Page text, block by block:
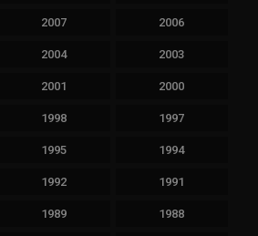
2007 2006
2004 2003
2001 2000
1998 1997
1995 1994
1992 1991
1989 1988